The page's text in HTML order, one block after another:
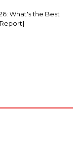
What's the Best